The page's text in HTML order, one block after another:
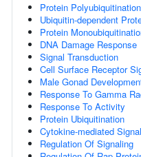
Protein Polyubiquitination
Ubiquitin-dependent
Protein
DNA Damage Response
Signal Transduction
Cell Surface Receptor
Male Gonad
Response To Gamma
Response To Activity
Protein Ubiquitination
Cytokine-mediated
Regulation Of Signaling